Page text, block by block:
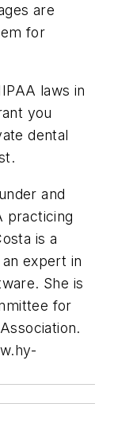
are
for
laws in
you
dental
and
practicing
is a
expert in
She is
for